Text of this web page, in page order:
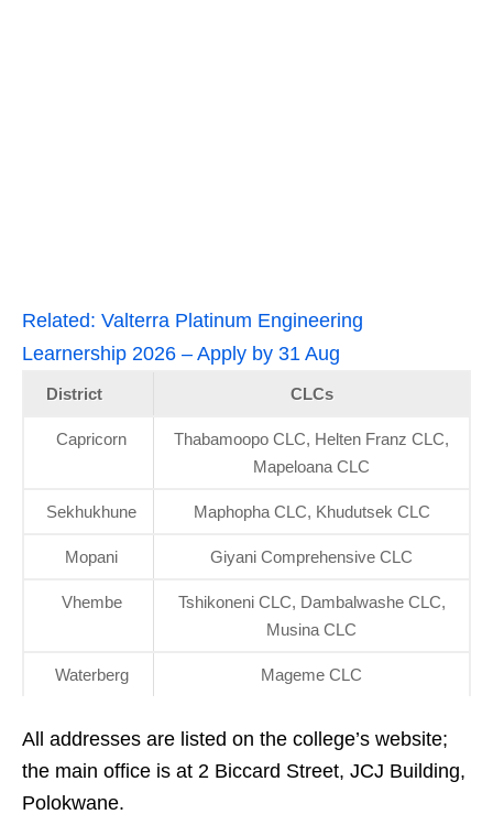
Related: Valterra Platinum Engineering
Learnership 2026 – Apply by 31 Aug
District CLCs
Capricorn
Thabamoopo CLC, Helten Franz CLC,
Mapeloana CLC
Sekhukhune Maphopha CLC, Khudutsek CLC
Mopani Giyani Comprehensive CLC
Vhembe
Tshikoneni CLC, Dambalwashe CLC,
Musina CLC
Waterberg Mageme CLC
All addresses are listed on the college’s website;
the main office is at 2 Biccard Street, JCJ Building,
Polokwane.